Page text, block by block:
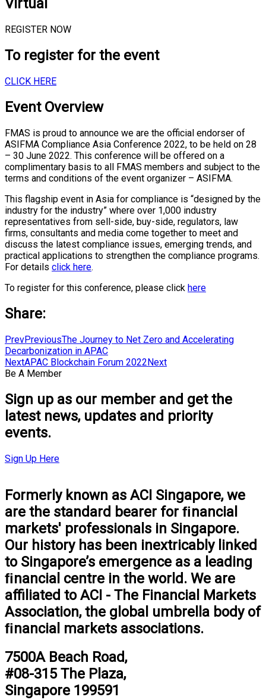
Virtual
REGISTER NOW
To register for the event
CLICK HERE
Event Overview
FMAS is proud to announce we are the official endorser of
ASIFMA Compliance Asia Conference 2022, to be held on 28
– 30 June 2022. This conference will be offered on a
complimentary basis to all FMAS members and subject to the
terms and conditions of the event organizer – ASIFMA.
This flagship event in Asia for compliance is “designed by the
industry for the industry” where over 1,000 industry
representatives from sell-side, buy-side, regulators, law
firms, consultants and media come together to meet and
discuss the latest compliance issues, emerging trends, and
practical applications to strengthen the compliance programs.
For details click here.
To register for this conference, please click here
Share:
PrevPreviousThe Journey to Net Zero and Accelerating
Decarbonization in APAC
NextAPAC Blockchain Forum 2022Next
Be A Member
Sign up as our member and get the
latest news, updates and priority
events.
Sign Up Here
Formerly known as ACI Singapore, we
are the standard bearer for ﬁnancial
markets' professionals in Singapore.
Our history has been inextricably linked
to Singapore’s emergence as a leading
ﬁnancial centre in the world. We are
aﬃliated to ACI - The Financial Markets
Association, the global umbrella body of
ﬁnancial markets associations.
7500A Beach Road,
#08-315 The Plaza,
Singapore 199591